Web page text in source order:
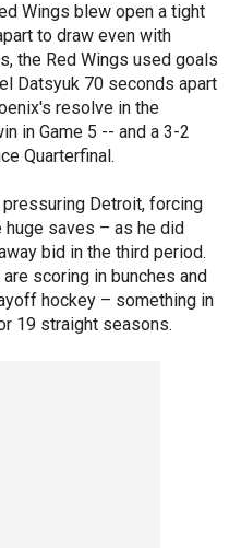
Wings blew open a tight
to draw even with
the Red Wings used goals
Datsyuk 70 seconds apart
resolve in the
in Game 5 -- and a 3-2
Quarterfinal.
Detroit, forcing
saves – as he did
bid in the third period.
scoring in bunches and
hockey – something in
19 straight seasons.